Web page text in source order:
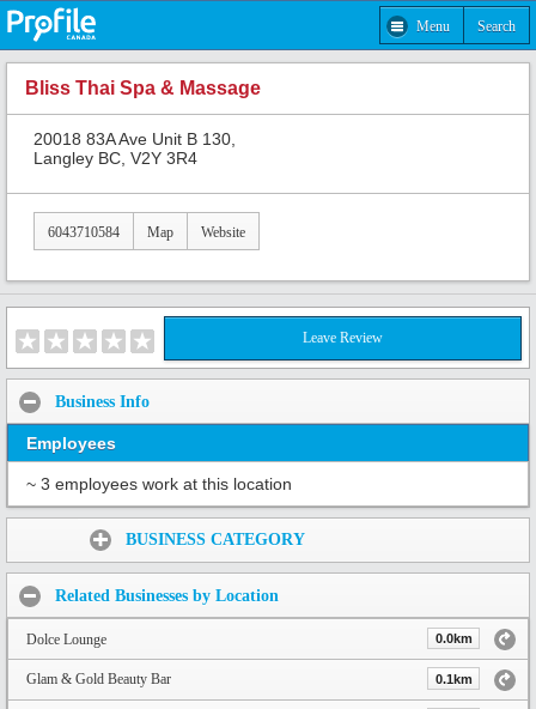
Menu Search
Bliss Thai Spa & Massage
20018 83A Ave Unit B 130,
Langley BC, V2Y 3R4
6043710584 Map Website
Leave Review
Business Info
Employees
~ 3 employees work at this location
BUSINESS CATEGORY
Related Businesses by Location
Dolce Lounge 0.0km
Glam & Gold Beauty Bar 0.1km